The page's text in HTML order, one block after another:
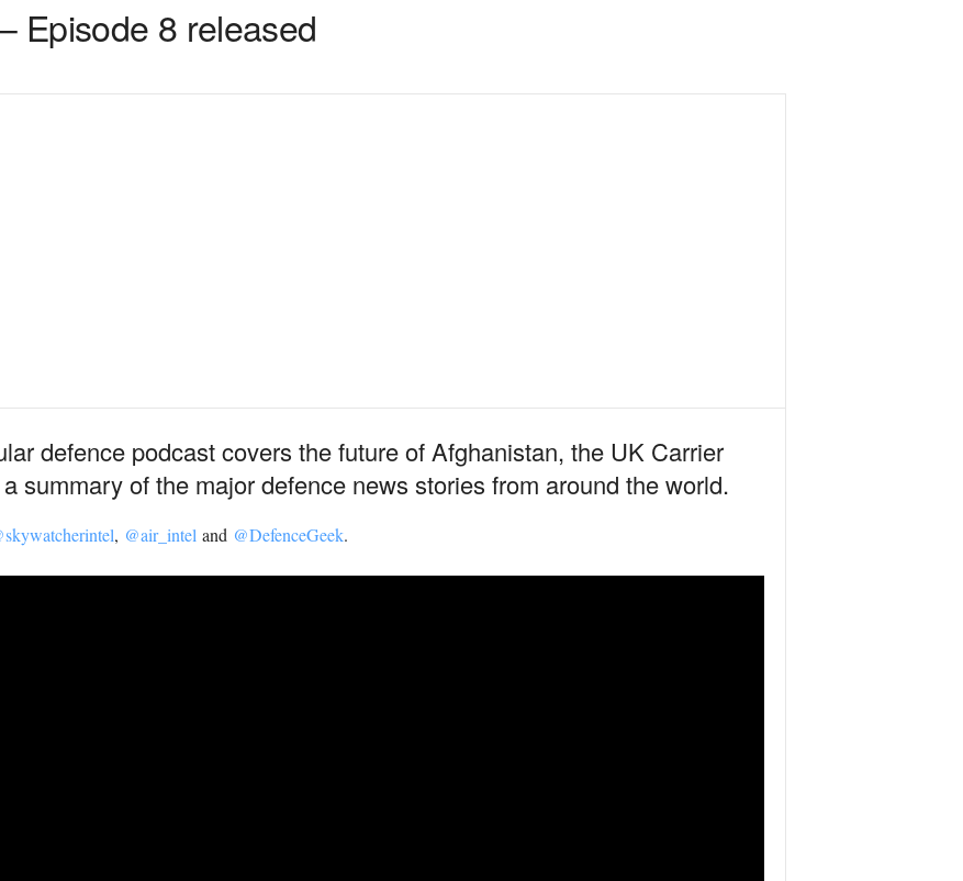
Episode 8 released
defence podcast covers the future of Afghanistan, the UK Carrier
summary of the major defence news stories from around the world.
, @air_intel and @DefenceGeek.